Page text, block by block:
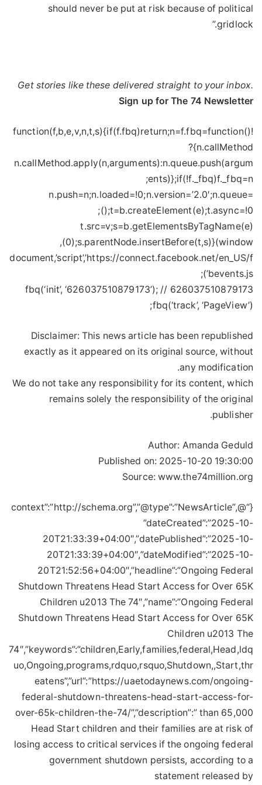
should never be put at risk because of political
gridlock.”
Get stories like these delivered straight to your inbox.
Sign up for The 74 Newsletter
!function(f,b,e,v,n,t,s){if(f.fbq)return;n=f.fbq=function()
{n.callMethod?
n.callMethod.apply(n,arguments):n.queue.push(argum
ents)};if(!f._fbq)f._fbq=n;
n.push=n;n.loaded=!0;n.version=’2.0′;n.queue=
();t=b.createElement(e);t.async=!0;
t.src=v;s=b.getElementsByTagName(e)
(0);s.parentNode.insertBefore(t,s)}(window,
document,’script’,’https://connect.facebook.net/en_US/f
bevents.js’);
fbq(‘init’, ‘626037510879173’); // 626037510879173
fbq(‘track’, ‘PageView’);
Disclaimer: This news article has been republished
exactly as it appeared on its original source, without
any modification.
We do not take any responsibility for its content, which
remains solely the responsibility of the original
publisher.
Author: Amanda Geduld
Published on: 2025-10-20 19:30:00
Source: www.the74million.org
{“@context”:”http://schema.org”,”@type”:”NewsArticle”,
”dateCreated”:”2025-10-
20T21:33:39+04:00″,”datePublished”:”2025-10-
20T21:33:39+04:00″,”dateModified”:”2025-10-
20T21:52:56+04:00″,”headline”:”Ongoing Federal
Shutdown Threatens Head Start Access for Over 65K
Children u2013 The 74″,”name”:”Ongoing Federal
Shutdown Threatens Head Start Access for Over 65K
Children u2013 The
74″,”keywords”:”children,Early,families,federal,Head,ldq
uo,Ongoing,programs,rdquo,rsquo,Shutdown,,Start,thr
eatens”,”url”:”https://uaetodaynews.com/ongoing-
federal-shutdown-threatens-head-start-access-for-
over-65k-children-the-74/”,”description”:” than 65,000
Head Start children and their families are at risk of
losing access to critical services if the ongoing federal
government shutdown persists, according to a
statement released by